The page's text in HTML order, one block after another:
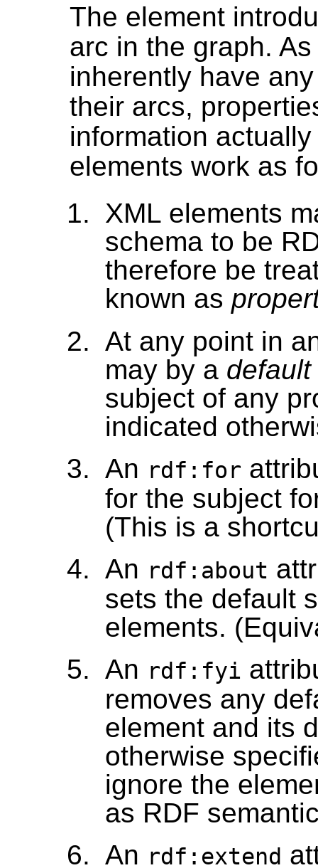
The element
arc in the graph.
inherently have
their arcs,
information
elements work as
XML elements
schema to be
therefore be
known as
At any point in
may by a
subject of any
indicated
An rdf:for
for the subject
(This is a
An rdf:about
sets the default
elements.
An rdf:fyi
removes any
element and its
otherwise
ignore the
as RDF
An rdf:extend